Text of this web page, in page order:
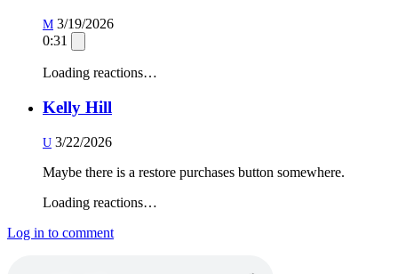
M 3/19/2026
0:31
Loading reactions…
Kelly Hill
U 3/22/2026
Maybe there is a restore purchases button somewhere.
Loading reactions…
Log in to comment